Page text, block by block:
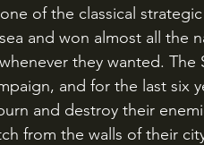
of the classical
and won almost all the
they wanted. The
and for the last six
and destroy their
from the walls of their